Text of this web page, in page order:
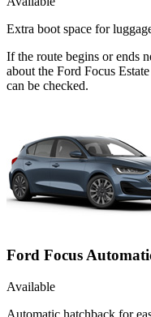
Extra boot space for
If the route begins or ends
about the Ford Focus
can be checked.
Ford Focus
Available
Automatic hatchback for